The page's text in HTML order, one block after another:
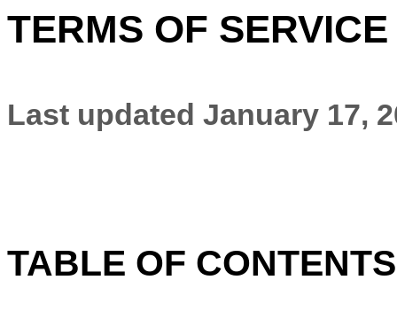
TERMS OF SERVICE
Last updated January 17,
TABLE OF CONTENTS